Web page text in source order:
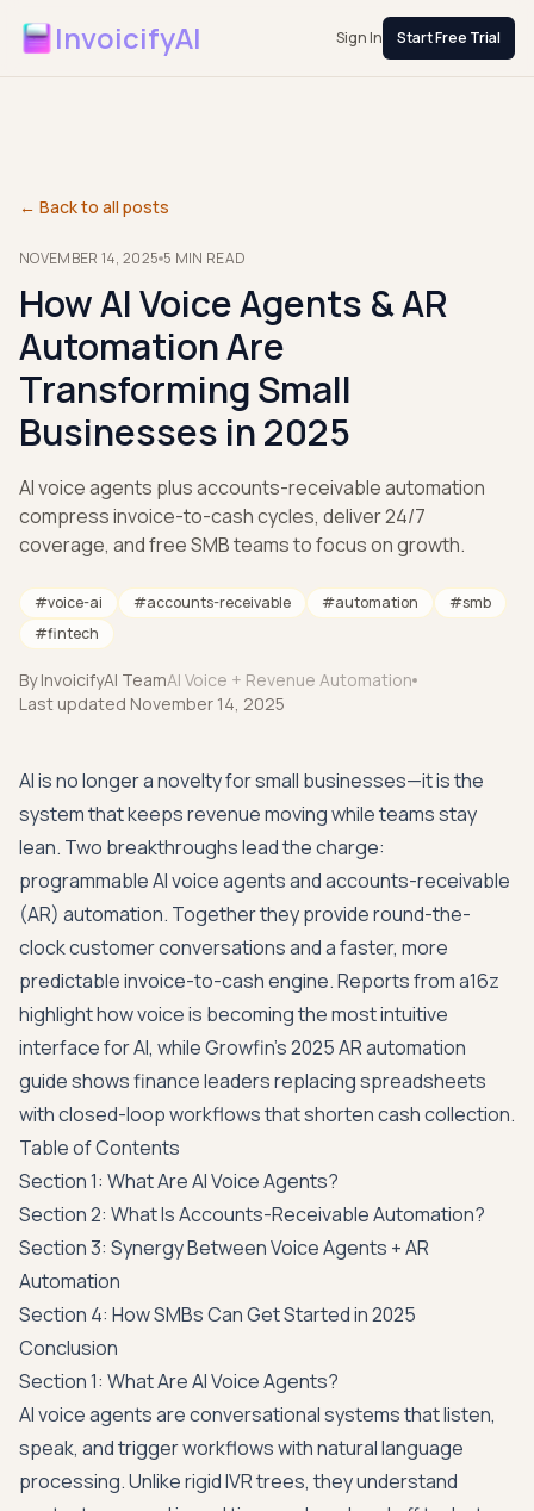
InvoicifyAI Sign In Start Free Trial
← Back to all posts
NOVEMBER 14, 2025 5 MIN READ
How AI Voice Agents & AR
Automation Are
Transforming Small
Businesses in 2025
AI voice agents plus accounts-receivable automation
compress invoice-to-cash cycles, deliver 24/7
coverage, and free SMB teams to focus on growth.
#voice-ai #accounts-receivable #automation #smb
#fintech
ByInvoicifyAI TeamAI Voice + Revenue Automation
Last updated November 14, 2025
AI is no longer a novelty for small businesses—it is the
system that keeps revenue moving while teams stay
lean. Two breakthroughs lead the charge:
programmable AI voice agents and accounts-receivable
(AR) automation. Together they provide round-the-
clock customer conversations and a faster, more
predictable invoice-to-cash engine. Reports froma16z
highlight how voice is becoming the most intuitive
interface for AI, whileGrowfin's 2025 AR automation
guideshows finance leaders replacing spreadsheets
with closed-loop workflows that shorten cash collection.
Table of Contents
Section 1: What Are AI Voice Agents?
Section 2: What Is Accounts-Receivable Automation?
Section 3: Synergy Between Voice Agents + AR
Automation
Section 4: How SMBs Can Get Started in 2025
Conclusion
Section 1: What Are AI Voice Agents?
AI voice agents are conversational systems that listen,
speak, and trigger workflows with natural language
processing. Unlike rigid IVR trees, they understand